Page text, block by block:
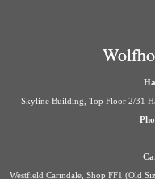
Skyline Building, Top Floor 2/31
Westfield Carindale, Shop FF1 (Old